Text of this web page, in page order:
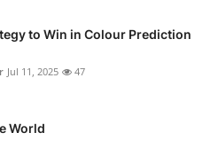
to Win in Colour Prediction
Jul 11, 2025 47
World